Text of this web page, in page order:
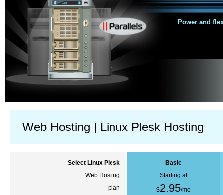
Power and
Web Hosting | Linux Plesk Hosting
Select Linux Plesk
Web Hosting
plan
Basic
Starting at
$2.95/mo